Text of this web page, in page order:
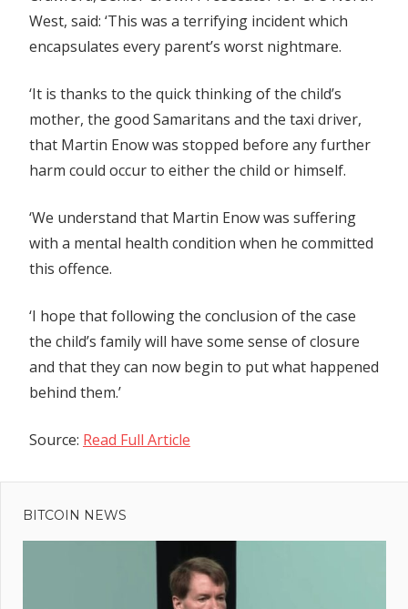
West, said: ‘This was a terrifying incident which
encapsulates every parent’s worst nightmare.
‘It is thanks to the quick thinking of the child’s
mother, the good Samaritans and the taxi driver,
that Martin Enow was stopped before any further
harm could occur to either the child or himself.
‘We understand that Martin Enow was suffering
with a mental health condition when he committed
this offence.
‘I hope that following the conclusion of the case
the child’s family will have some sense of closure
and that they can now begin to put what happened
behind them.’
Source: Read Full Article
navigation
Post:
Earning
Farm
BITCOIN NEWS